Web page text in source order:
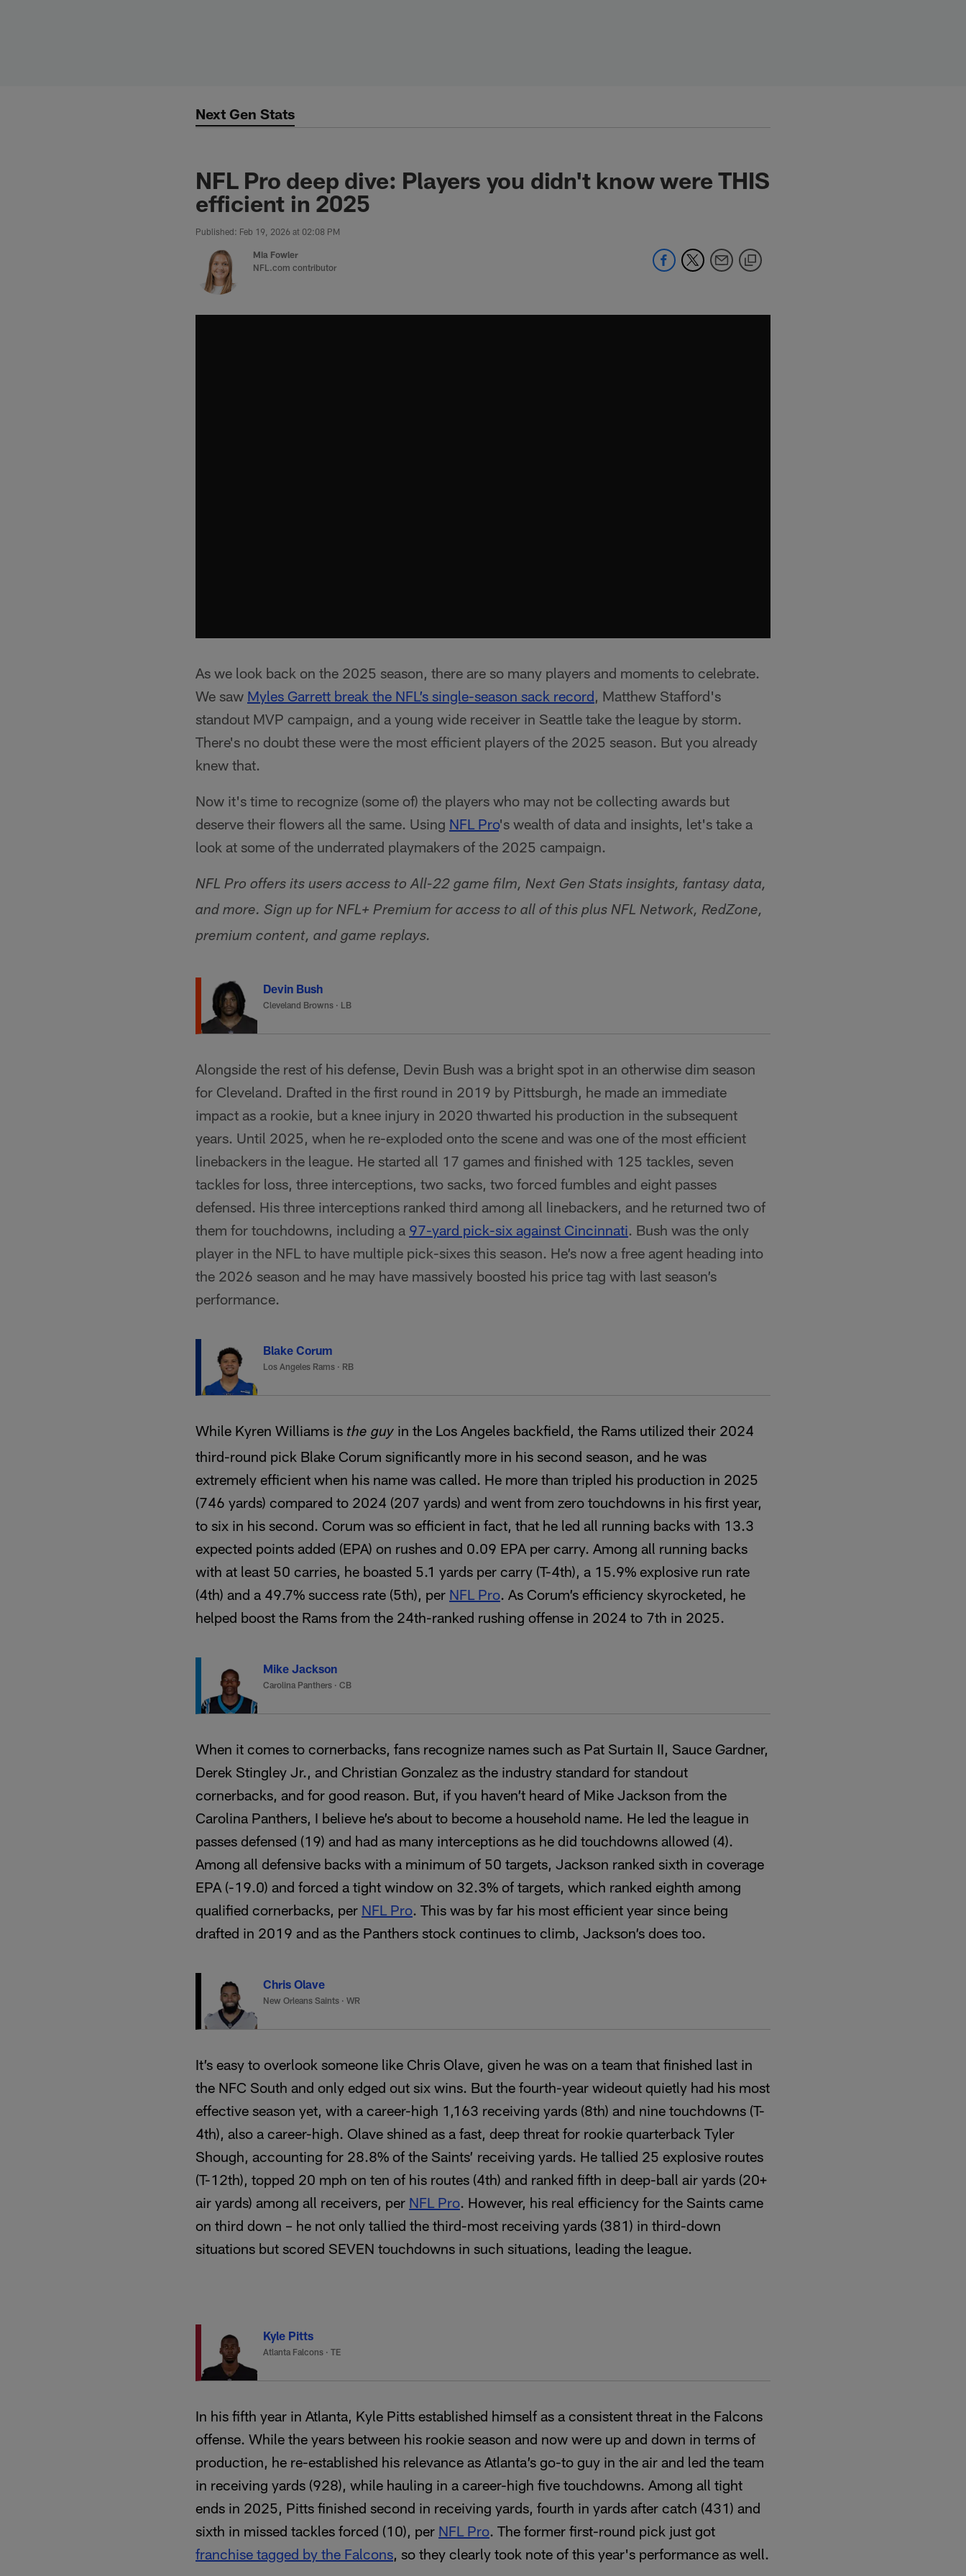
Next Gen Stats
NFL Pro deep dive: Players you didn't know were THIS
efficient in 2025
Published: Feb 19, 2026 at 02:08 PM
Mia Fowler
NFL.com contributor
As we look back on the 2025 season, there are so many players and moments to celebrate.
We saw Myles Garrett break the NFL’s single-season sack record, Matthew Stafford's
standout MVP campaign, and a young wide receiver in Seattle take the league by storm.
There's no doubt these were the most efficient players of the 2025 season. But you already
knew that.
Now it's time to recognize (some of) the players who may not be collecting awards but
deserve their flowers all the same. Using NFL Pro's wealth of data and insights, let's take a
look at some of the underrated playmakers of the 2025 campaign.
NFL Pro offers its users access to All-22 game film, Next Gen Stats insights, fantasy data,
and more. Sign up for NFL+ Premium for access to all of this plus NFL Network, RedZone,
premium content, and game replays.
Devin Bush
Cleveland Browns · LB
Alongside the rest of his defense, Devin Bush was a bright spot in an otherwise dim season
for Cleveland. Drafted in the first round in 2019 by Pittsburgh, he made an immediate
impact as a rookie, but a knee injury in 2020 thwarted his production in the subsequent
years. Until 2025, when he re-exploded onto the scene and was one of the most efficient
linebackers in the league. He started all 17 games and finished with 125 tackles, seven
tackles for loss, three interceptions, two sacks, two forced fumbles and eight passes
defensed. His three interceptions ranked third among all linebackers, and he returned two of
them for touchdowns, including a 97-yard pick-six against Cincinnati. Bush was the only
player in the NFL to have multiple pick-sixes this season. He’s now a free agent heading into
the 2026 season and he may have massively boosted his price tag with last season’s
performance.
Blake Corum
Los Angeles Rams · RB
While Kyren Williams is the guy in the Los Angeles backfield, the Rams utilized their 2024
third-round pick Blake Corum significantly more in his second season, and he was
extremely efficient when his name was called. He more than tripled his production in 2025
(746 yards) compared to 2024 (207 yards) and went from zero touchdowns in his first year,
to six in his second. Corum was so efficient in fact, that he led all running backs with 13.3
expected points added (EPA) on rushes and 0.09 EPA per carry. Among all running backs
with at least 50 carries, he boasted 5.1 yards per carry (T-4th), a 15.9% explosive run rate
(4th) and a 49.7% success rate (5th), per NFL Pro. As Corum’s efficiency skyrocketed, he
helped boost the Rams from the 24th-ranked rushing offense in 2024 to 7th in 2025.
Mike Jackson
Carolina Panthers · CB
When it comes to cornerbacks, fans recognize names such as Pat Surtain II, Sauce Gardner,
Derek Stingley Jr., and Christian Gonzalez as the industry standard for standout
cornerbacks, and for good reason. But, if you haven’t heard of Mike Jackson from the
Carolina Panthers, I believe he’s about to become a household name. He led the league in
passes defensed (19) and had as many interceptions as he did touchdowns allowed (4).
Among all defensive backs with a minimum of 50 targets, Jackson ranked sixth in coverage
EPA (-19.0) and forced a tight window on 32.3% of targets, which ranked eighth among
qualified cornerbacks, per NFL Pro. This was by far his most efficient year since being
drafted in 2019 and as the Panthers stock continues to climb, Jackson’s does too.
Chris Olave
New Orleans Saints · WR
It’s easy to overlook someone like Chris Olave, given he was on a team that finished last in
the NFC South and only edged out six wins. But the fourth-year wideout quietly had his most
effective season yet, with a career-high 1,163 receiving yards (8th) and nine touchdowns (T-
4th), also a career-high. Olave shined as a fast, deep threat for rookie quarterback Tyler
Shough, accounting for 28.8% of the Saints’ receiving yards. He tallied 25 explosive routes
(T-12th), topped 20 mph on ten of his routes (4th) and ranked fifth in deep-ball air yards (20+
air yards) among all receivers, per NFL Pro. However, his real efficiency for the Saints came
on third down – he not only tallied the third-most receiving yards (381) in third-down
situations but scored SEVEN touchdowns in such situations, leading the league.
Kyle Pitts
Atlanta Falcons · TE
In his fifth year in Atlanta, Kyle Pitts established himself as a consistent threat in the Falcons
offense. While the years between his rookie season and now were up and down in terms of
production, he re-established his relevance as Atlanta’s go-to guy in the air and led the team
in receiving yards (928), while hauling in a career-high five touchdowns. Among all tight
ends in 2025, Pitts finished second in receiving yards, fourth in yards after catch (431) and
sixth in missed tackles forced (10), per NFL Pro. The former first-round pick just got
franchise tagged by the Falcons, so they clearly took note of this year's performance as well.